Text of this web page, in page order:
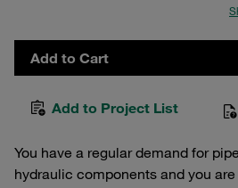
Add to Cart
Add to Project List
You have a regular demand for
hydraulic components and you